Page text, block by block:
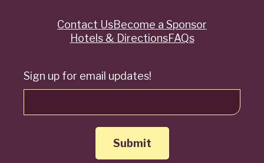
Sign up for email updates!
QuickContact UsBecome a Sponsor
Hotels & DirectionsFAQs